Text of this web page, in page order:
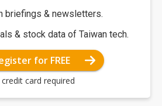
briefings & newsletters.
& stock data of Taiwan tech.
for FREE
card required